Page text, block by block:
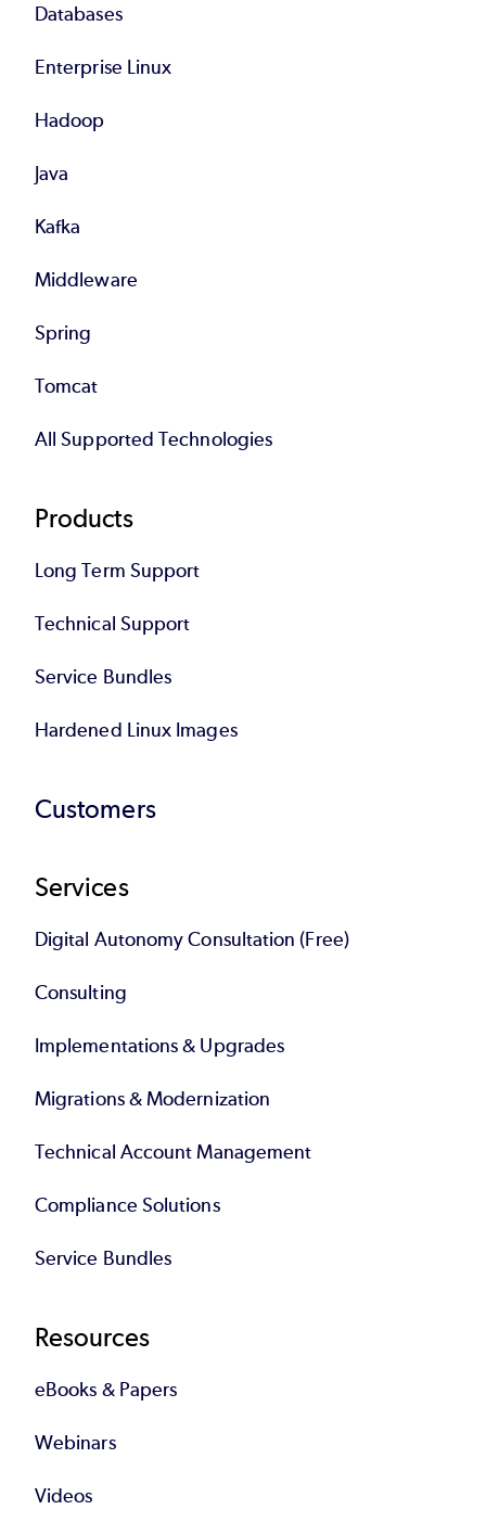
Databases
Enterprise Linux
Hadoop
Java
Kafka
Middleware
Spring
Tomcat
All Supported Technologies
Products
Long Term Support
Technical Support
Service Bundles
Hardened Linux Images
Customers
Services
Digital Autonomy Consultation (Free)
Consulting
Implementations & Upgrades
Migrations & Modernization
Technical Account Management
Compliance Solutions
Service Bundles
Resources
eBooks & Papers
Webinars
Videos